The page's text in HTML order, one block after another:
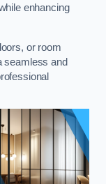
enhancing
or room
seamless and